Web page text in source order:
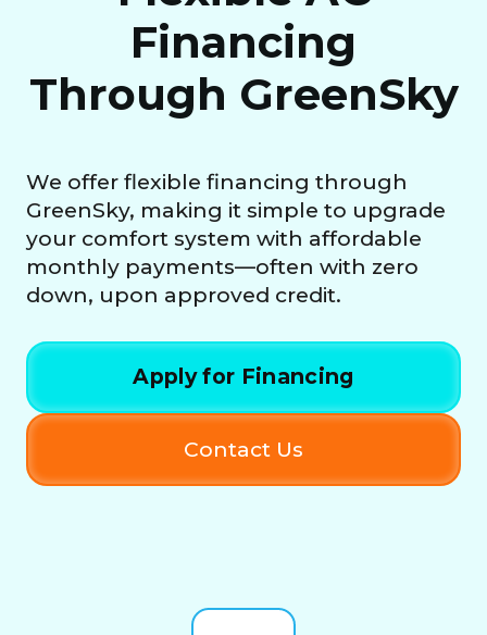
Financing
Through GreenSky
We offer flexible financing through
GreenSky, making it simple to upgrade
your comfort system with affordable
monthly payments—often with zero
down, upon approved credit.
Apply for Financing
Contact Us